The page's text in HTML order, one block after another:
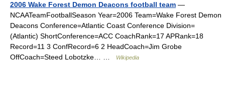
2006 Wake Forest Demon Deacons football team —
NCAATeamFootballSeason Year=2006 Team=Wake Forest Demon
Deacons Conference=Atlantic Coast Conference Division=
(Atlantic) ShortConference=ACC CoachRank=17 APRank=18
Record=11 3 ConfRecord=6 2 HeadCoach=Jim Grobe
OffCoach=Steed Lobotzke… …
Wikipedia